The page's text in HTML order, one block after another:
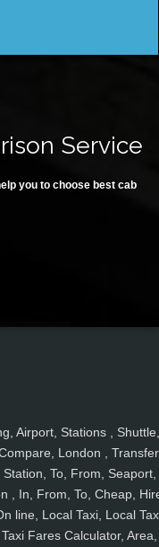
Service
you to choose best cab
Airport, Stations , Shuttle,
London ,
To, From, Seaport,
, In, From, To, Cheap,
line, Local Taxi, Local
Fares Calculator, Area,